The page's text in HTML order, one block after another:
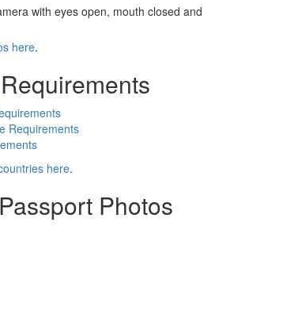
with eyes open, mouth closed and
here.
Requirements
here.
Photos